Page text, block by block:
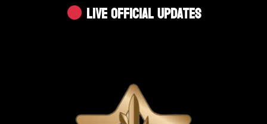
Live Official Updates